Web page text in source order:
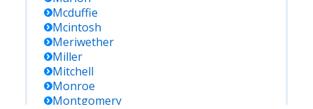
Mcduffie
Mcintosh
Meriwether
Miller
Mitchell
Monroe
Montgomery